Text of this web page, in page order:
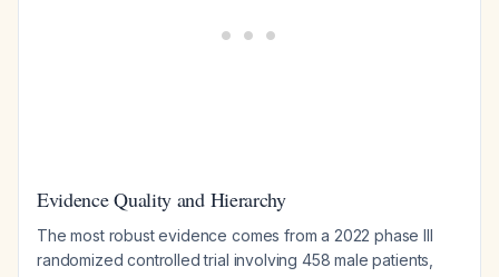
Evidence Quality and Hierarchy
The most robust evidence comes from a 2022 phase III
randomized controlled trial involving 458 male patients,